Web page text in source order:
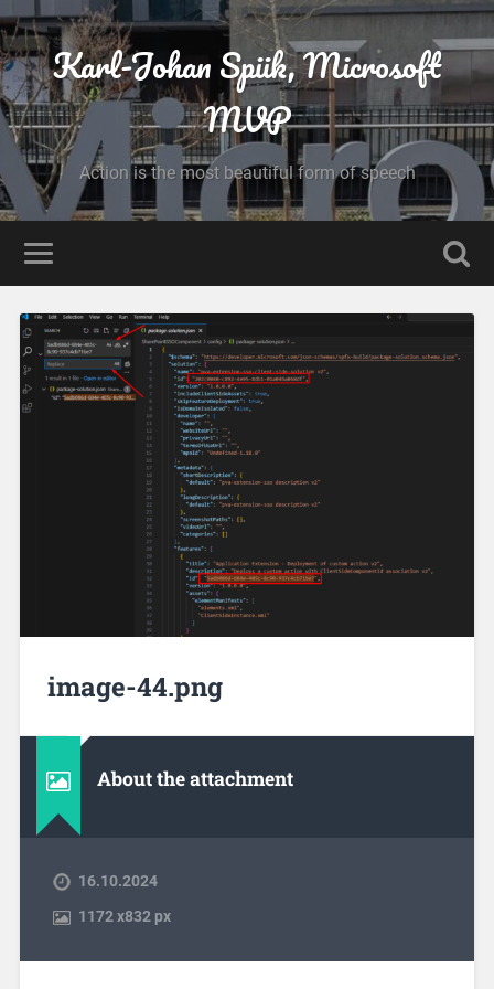
Karl-Johan Spiik, Microsoft
MVP
Action is the most beautiful form of speech
image-44.png
About the attachment
16.10.2024
1172x832 px